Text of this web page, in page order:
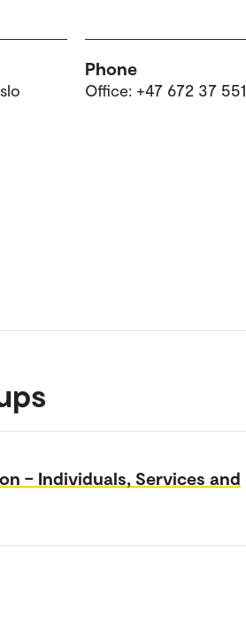
Phone
Office: +47 672 37 551
– Individuals, Services and